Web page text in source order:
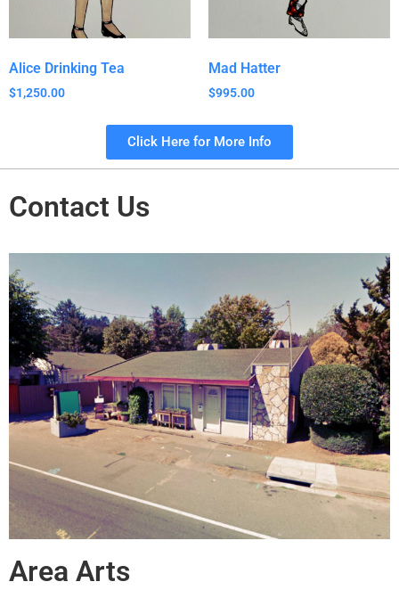
Alice Drinking Tea
$1,250.00
Mad Hatter
$995.00
Click Here for More Info
Contact Us
Area Arts